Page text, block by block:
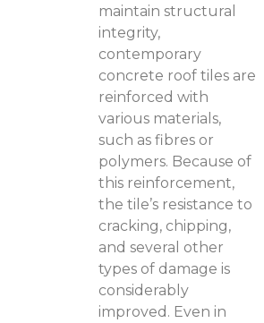
maintain structural
integrity,
contemporary
concrete roof tiles are
reinforced with
various materials,
such as fibres or
polymers. Because of
this reinforcement,
the tile’s resistance to
cracking, chipping,
and several other
types of damage is
considerably
improved. Even in